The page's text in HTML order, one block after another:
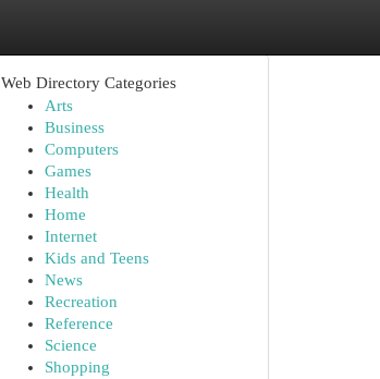
Web Directory Categories
Arts
Business
Computers
Games
Health
Home
Internet
Kids and Teens
News
Recreation
Reference
Science
Shopping